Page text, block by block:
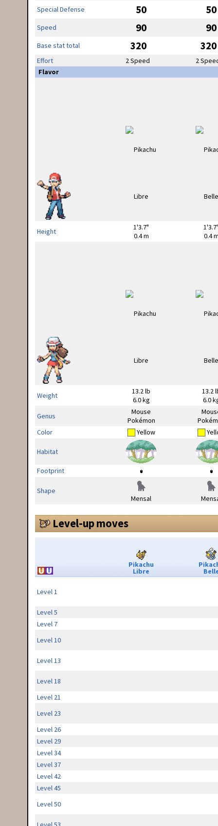
Special Defense 50 50
Speed 90 90
Base stat total 320 320
Effort 2 Speed
2
Flavor
Height
1'3.7"
0.4 m
0.4
Weight
13.2 lb
6.0 kg
13.2
6.0
Genus
Mouse
Pokémon
Color
Yellow
Habitat
Footprint
Shape
Mensal
Level-up moves
Pikachu
Libre
Level 1
Level 5
Level 7
Level 10
Level 13
Level 18
Level 21
Level 23
Level 26
Level 29
Level 34
Level 37
Level 42
Level 45
Level 50